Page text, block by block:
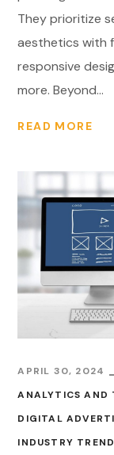
They prioritize
aesthetics with
responsive
more. Beyond...
READ MORE
APRIL 30, 2024
ANALYTICS AND
DIGITAL
INDUSTRY